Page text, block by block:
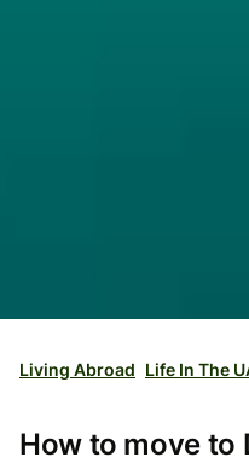
Living Abroad Life In The
How to move to